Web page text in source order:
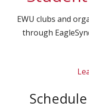
EWU clubs and
through